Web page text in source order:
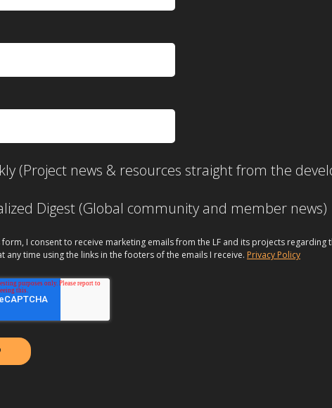
(Project news & resources straight from the
Digest (Global community and member news)
I consent to receive marketing emails from the LF and its projects
any time using the links in the footers of the emails I receive. Privacy Policy